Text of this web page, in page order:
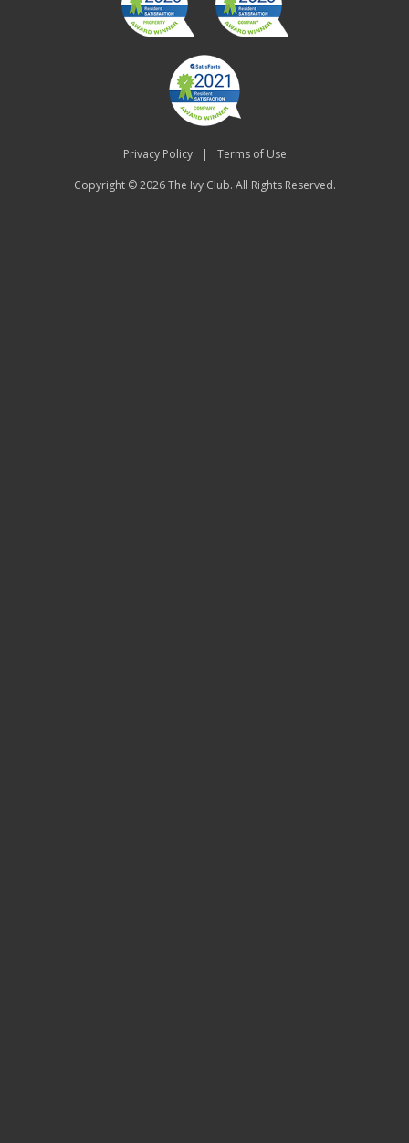
Privacy Policy |
Terms of Use
Copyright © 2026The Ivy Club. All Rights Reserved.